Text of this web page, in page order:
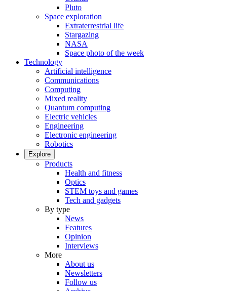
Pluto
Space exploration
Extraterrestrial life
Stargazing
NASA
Space photo of the week
Technology
Artificial intelligence
Communications
Computing
Mixed reality
Quantum computing
Electric vehicles
Engineering
Electronic engineering
Robotics
Explore
Products
Health and fitness
Optics
STEM toys and games
Tech and gadgets
By type
News
Features
Opinion
Interviews
More
About us
Newsletters
Follow us